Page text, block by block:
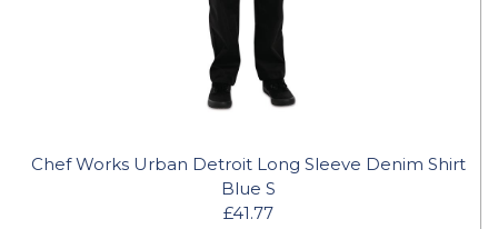
Chef Works Urban Detroit Long Sleeve Denim Shirt
Blue S
£41.77